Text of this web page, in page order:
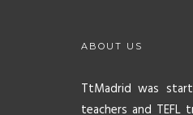
ABOUT US
TtMadrid was
teachers and TEFL